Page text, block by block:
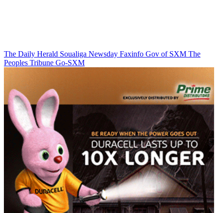
The Daily Herald Soualiga Newsday Faxinfo Gov of SXM The
Peoples Tribune Go-SXM